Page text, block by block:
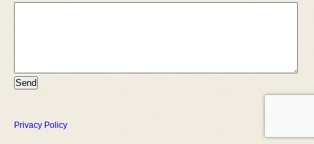
Privacy Policy